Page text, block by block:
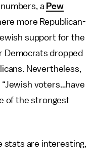
a Pew
more Republican-
support for the
Democrats dropped
Nevertheless,
voters…have
of the strongest
stats are interesting,